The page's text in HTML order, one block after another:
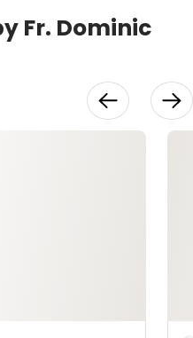
Fr. Dominic